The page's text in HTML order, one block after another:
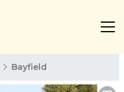
Bayfield